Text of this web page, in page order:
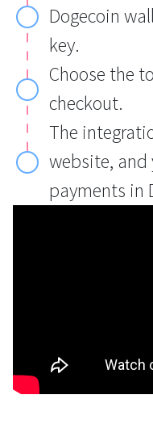
Dogecoin
key.
Choose the
checkout.
The
website, and
payments in